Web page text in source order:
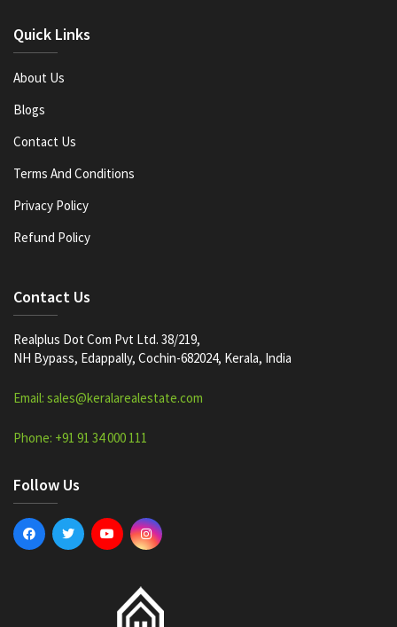
Quick Links
About Us
Blogs
Contact Us
Terms And Conditions
Privacy Policy
Refund Policy
Contact Us
Realplus Dot Com Pvt Ltd. 38/219,
NH Bypass, Edappally, Cochin-682024, Kerala, India
Email: sales@keralarealestate.com
Phone: +91 91 34 000 111
Follow Us